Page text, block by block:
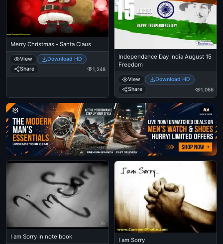
Merry Christmas - Santa Claus
View
Download HD
Share
1,248
Independance Day India August 15
Freedom
View
Download HD
Share
1,066
Ad
I am Sorry in note book
I am Sorry